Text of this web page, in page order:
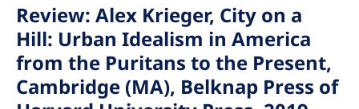
Review: Alex Krieger, City on a
Hill: Urban Idealism in America
from the Puritans to the Present,
Cambridge (MA), Belknap Press of